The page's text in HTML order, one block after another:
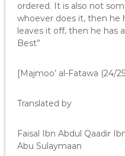
ordered. It is also not
whoever does it, then he
leaves it off, then he has
Best”
[Majmoo’ al-Fatawa (24/
Translated by
Faisal Ibn Abdul Qaadir
Abu Sulaymaan